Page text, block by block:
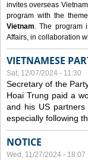
invites overseas
program with the
Vietnam. The program
Affairs, in collaboration
VIETNAMESE
Sat, 12/07/2024 - 11:30
Secretary of the
Hoai Trung paid a
and his US
especially following
NOTICE
Wed, 11/27/2024 - 18:07